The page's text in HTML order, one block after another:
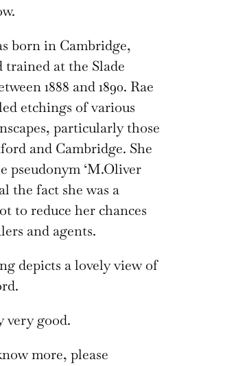
born in Cambridge,
trained at the Slade
1888 and 1890. Rae
etchings of various
particularly those
and Cambridge. She
pseudonym ‘M.Oliver
the fact she was a
to reduce her chances
and agents.
depicts a lovely view of
very good.
more, please